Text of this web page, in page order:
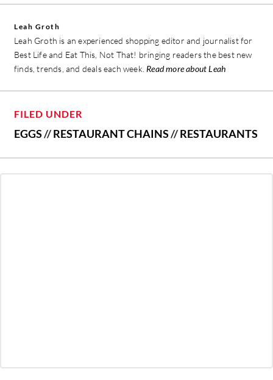
Leah Groth
Leah Groth is an experienced shopping editor and journalist for
Best Life and Eat This, Not That! bringing readers the best new
finds, trends, and deals each week. Read more about Leah
FILED UNDER
EGGS//RESTAURANT CHAINS//RESTAURANTS